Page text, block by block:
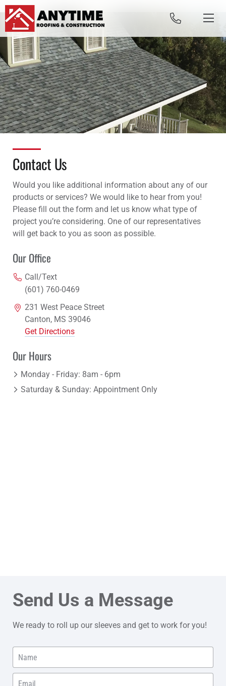
Skip to content
Contact Us
Would you like additional information about any of our
products or services? We would like to hear from you!
Please fill out the form and let us know what type of
project you’re considering. One of our representatives
will get back to you as soon as possible.
Our Office
Call/Text
(601) 760-0469
231 West Peace Street
Canton, MS 39046
Get Directions
Our Hours
Monday - Friday: 8am - 6pm
Saturday & Sunday: Appointment Only
Send Us a Message
We ready to roll up our sleeves and get to work for you!